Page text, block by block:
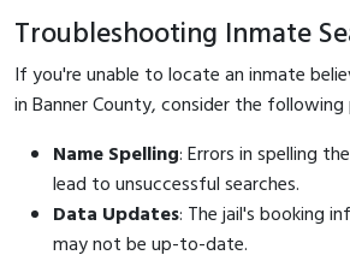
Troubleshooting Inmate
If you're unable to locate an inmate
in Banner County, consider the following
Name Spelling: Errors in spelling
lead to unsuccessful searches.
Data Updates: The jail's booking
may not be up-to-date.